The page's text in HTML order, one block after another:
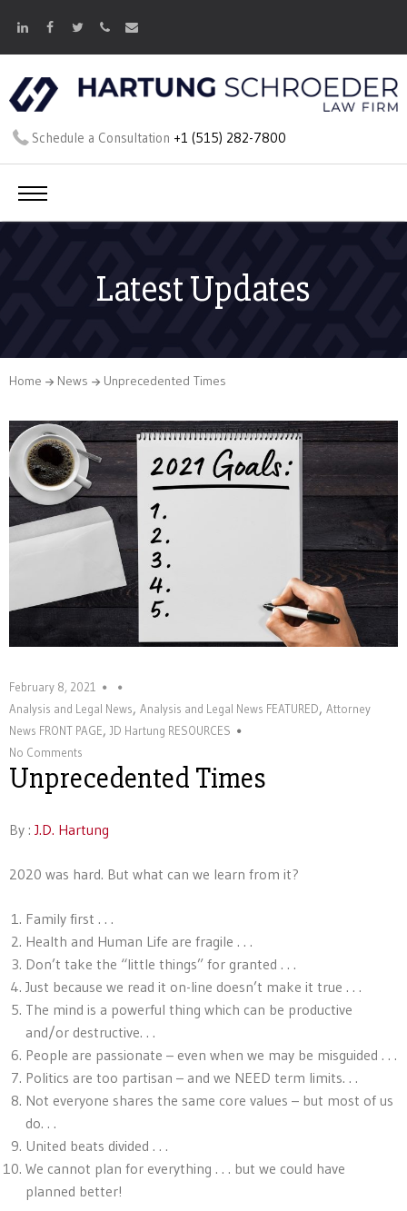
Schedule a Consultation +1 (515) 282-7800
Latest Updates
Home News Unprecedented Times
February 8, 2021
Analysis and Legal News, Analysis and Legal News FEATURED, Attorney
News FRONT PAGE,JD Hartung RESOURCES
No Comments
Unprecedented Times
By : J.D. Hartung
2020 was hard. But what can we learn from it?
Family first . . .
Health and Human Life are fragile . . .
Don’t take the “little things” for granted . . .
Just because we read it on-line doesn’t make it true . . .
The mind is a powerful thing which can be productive
and/or destructive. . .
People are passionate – even when we may be misguided . . .
Politics are too partisan – and we NEED term limits. . .
Not everyone shares the same core values – but most of us
do. . .
United beats divided . . .
We cannot plan for everything . . . but we could have
planned better!